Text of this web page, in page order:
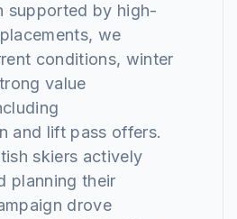
supported by high-
we
conditions, winter
value
and lift pass offers.
skiers actively
planning their
drove